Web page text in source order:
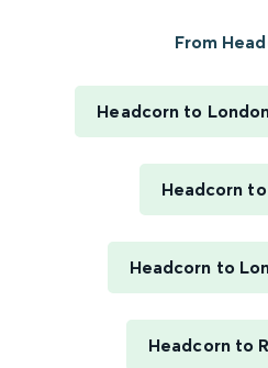
From
Headcorn to
Headcorn
Headcorn to
Headcorn to